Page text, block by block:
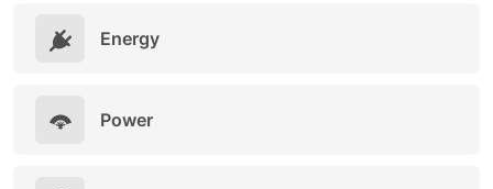
Energy
Power